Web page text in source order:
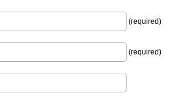
(required)
(required)